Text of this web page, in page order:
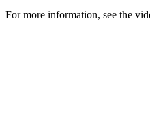
For more information, see the